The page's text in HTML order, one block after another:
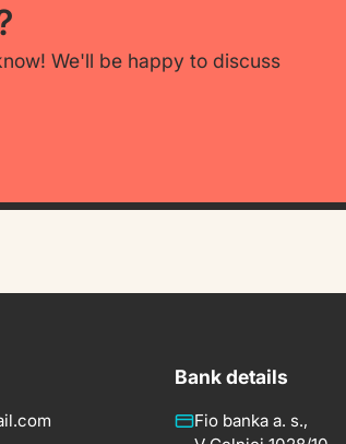
We'll be happy to discuss
Bank details
Fio banka a. s.,